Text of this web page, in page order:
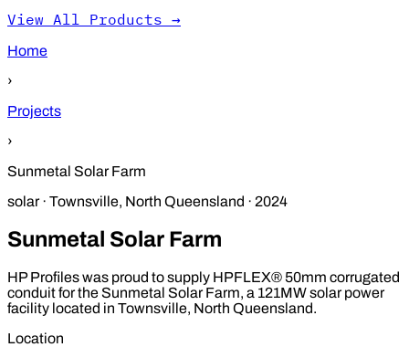
View All Products →
Home
›
Projects
›
Sunmetal Solar Farm
solar· Townsville, North Queensland · 2024
Sunmetal Solar Farm
HP Profiles was proud to supply HPFLEX® 50mm corrugated
conduit for the Sunmetal Solar Farm, a 121MW solar power
facility located in Townsville, North Queensland.
Location